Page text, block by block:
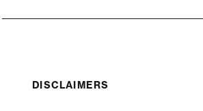
DISCLAIMERS